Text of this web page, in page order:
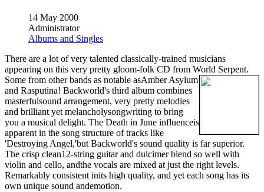
14 May 2000
Administrator
Albums and Singles
There are a lot of very talented classically-trained musicians
appearing on this very pretty gloom-folk CD from World Serpent.
Some from other bands as notable asAmber Asylum
and Rasputina! Backworld's third album combines
masterfulsound arrangement, very pretty melodies
and brilliant yet melancholysongwriting to bring
you a musical delight. The Death in June influenceis
apparent in the song structure of tracks like
'Destroying Angel,'but Backworld's sound quality is far superior.
The crisp clean12-string guitar and dulcimer blend so well with
violin and cello, andthe vocals are mixed at just the right levels.
Remarkably consistent inits high quality, and yet each song has its
own unique sound andemotion.